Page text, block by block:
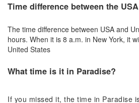
Time difference between the
The time difference between USA and
hours. When it is 8 a.m. in New York, it
United States
What time is it in Paradise?
If you missed it, the time in Paradise